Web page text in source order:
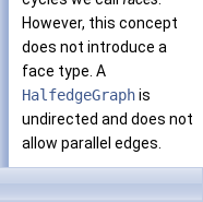
However, this concept
does not introduce a
face type. A
HalfedgeGraphis
undirected and does not
allow parallel edges.